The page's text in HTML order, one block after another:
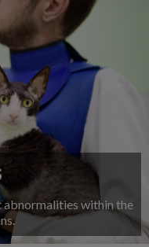
Submit
abnormalities within the